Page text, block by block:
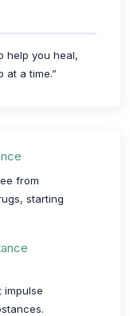
help you heal,
a time.”
from
starting
impulse